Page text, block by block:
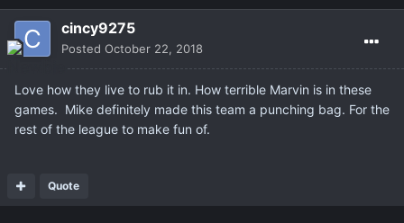
cincy9275
Posted October 22, 2018
Love how they live to rub it in. How terrible Marvin is in these
games. Mike definitely made this team a punching bag. For the
rest of the league to make fun of.
Quote